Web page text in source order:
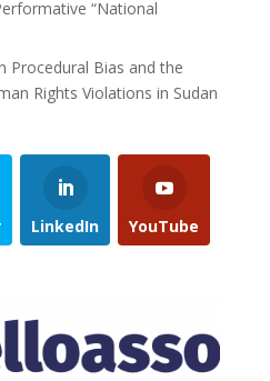
“National
Procedural Bias and the
Rights Violations in Sudan
LinkedIn YouTube